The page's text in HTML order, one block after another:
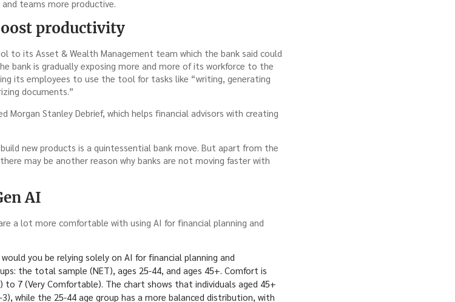
teams more productive.
productivity
to its Asset & Wealth Management team which the bank said could
bank is gradually exposing more and more of its workforce to the
its employees to use the tool for tasks like “writing, generating
documents.”
Morgan Stanley Debrief, which helps financial advisors with creating
new products is a quintessential bank move. But apart from the
may be another reason why banks are not moving faster with
AI
a lot more comfortable with using AI for financial planning and